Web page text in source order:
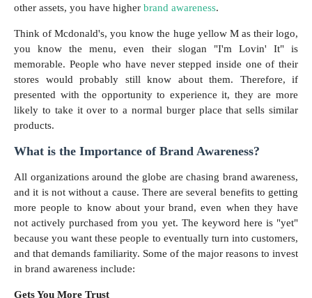
other assets, you have higher brand awareness.
Think of Mcdonald's, you know the huge yellow M as their logo,
you know the menu, even their slogan "I'm Lovin' It" is
memorable. People who have never stepped inside one of their
stores would probably still know about them. Therefore, if
presented with the opportunity to experience it, they are more
likely to take it over to a normal burger place that sells similar
products.
What is the Importance of Brand Awareness?
All organizations around the globe are chasing brand awareness,
and it is not without a cause. There are several benefits to getting
more people to know about your brand, even when they have
not actively purchased from you yet. The keyword here is "yet"
because you want these people to eventually turn into customers,
and that demands familiarity. Some of the major reasons to invest
in brand awareness include:
Gets You More Trust